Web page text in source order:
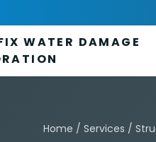
WATER DAMAGE
Home / Services /
Blvd suite 588,Denver,